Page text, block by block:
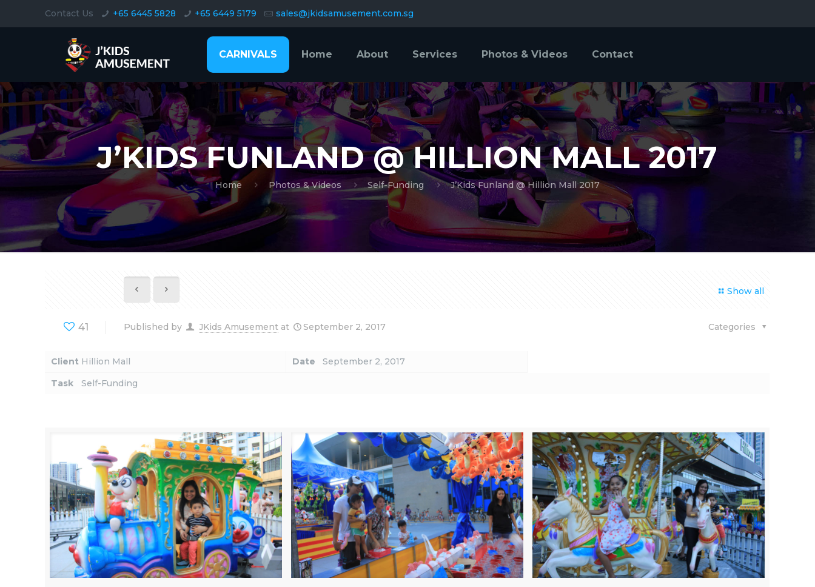
Contact Us +65 6445 5828 +65 6449 5179 sales@jkidsamusement.com.sg
CARNIVALS Home About Services Photos & Videos Contact
J’KIDS FUNLAND @ HILLION MALL 2017
Home Photos & Videos Self-Funding J’Kids Funland @ Hillion Mall 2017
Show all
41 Published by JKids Amusement at September 2, 2017 Categories
Client Hillion Mall Date
September 2, 2017
Task
Self-Funding